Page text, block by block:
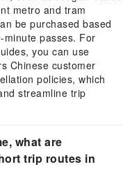
metro and tram
be purchased based
passes. For
you can use
Chinese customer
policies, which
streamline trip
what are
trip routes in